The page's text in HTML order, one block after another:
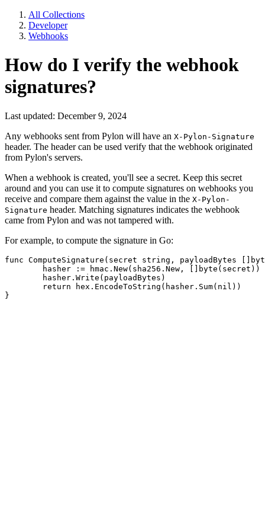
All Collections
Developer
Webhooks
How do I verify the webhook
signatures?
Last updated: December 9, 2024
Any webhooks sent from Pylon will have an X-Pylon-Signature
header. The header can be used verify that the webhook originated
from Pylon's servers.
When a webhook is created, you'll see a secret. Keep this secret
around and you can use it to compute signatures on webhooks you
receive and compare them against the value in the X-Pylon-
Signature header. Matching signatures indicates the webhook
came from Pylon and was not tampered with.
For example, to compute the signature in Go:
func ComputeSignature(secret string, payloadBytes
}